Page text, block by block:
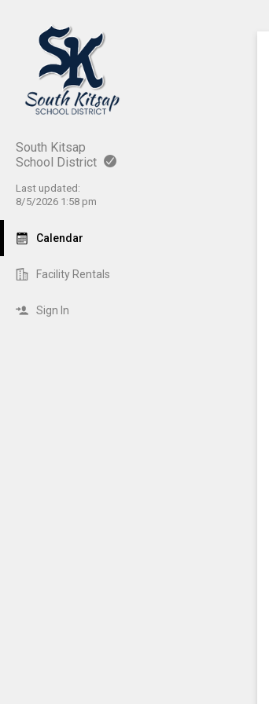
South Kitsap
School District
Last updated:
8/5/2026 1:58 pm
Calendar
Facility Rentals
Sign In